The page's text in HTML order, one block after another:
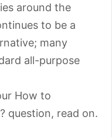
around the
to be a
many
all-purpose
How to
question, read on.